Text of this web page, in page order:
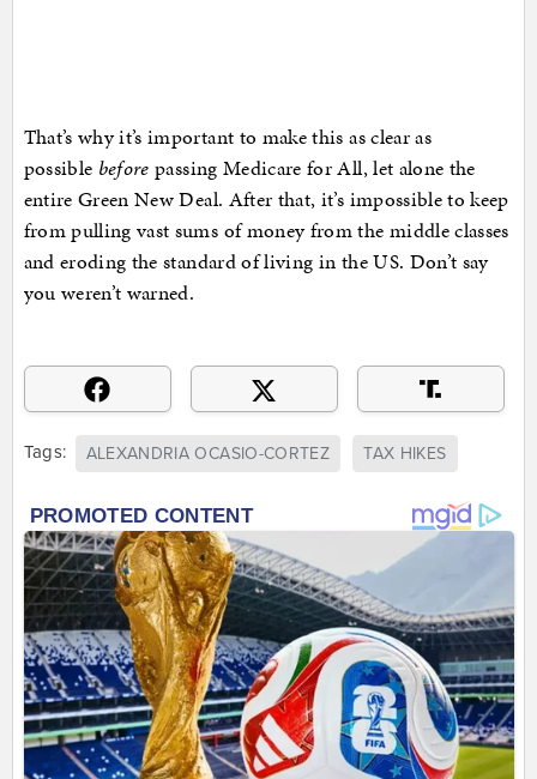
That’s why it’s important to make this as clear as
possible before passing Medicare for All, let alone the
entire Green New Deal. After that, it’s impossible to keep
from pulling vast sums of money from the middle classes
and eroding the standard of living in the US. Don’t say
you weren’t warned.
Tags: ALEXANDRIA OCASIO-CORTEZ TAX HIKES